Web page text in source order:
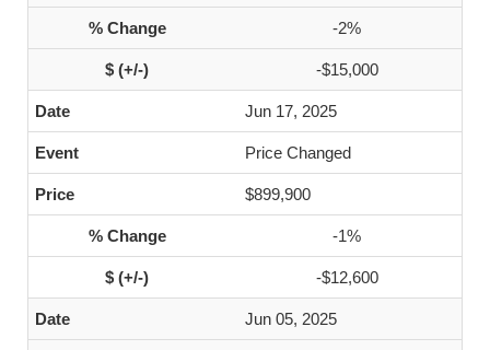
-2%
-$15,000
Jun 17, 2025
Price Changed
$899,900
-1%
-$12,600
Jun 05, 2025